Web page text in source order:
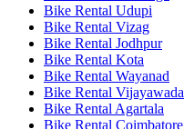
Bike Rental Udupi
Bike Rental Vizag
Bike Rental Jodhpur
Bike Rental Kota
Bike Rental Wayanad
Bike Rental Vijayawada
Bike Rental Agartala
Bike Rental Coimbatore